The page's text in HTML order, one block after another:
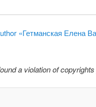
«Гетманская Елена
a violation of